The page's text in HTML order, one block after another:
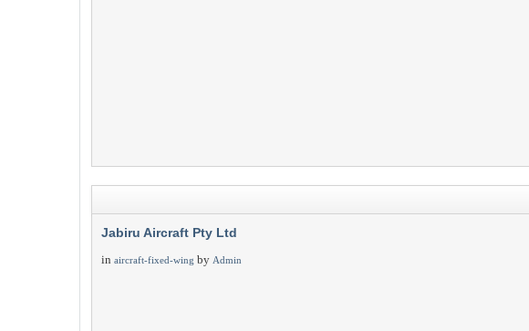
Jabiru Aircraft Pty Ltd
in aircraft-fixed-wing by Admin